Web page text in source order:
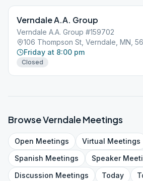
Verndale A.A. Group
Verndale A.A. Group #159702
106 Thompson St, Verndale, MN,
Friday at 8:00 pm
Closed
BrowseVerndaleMeetings
Open Meetings Virtual Meetings
Spanish Meetings Speaker
Discussion Meetings Today